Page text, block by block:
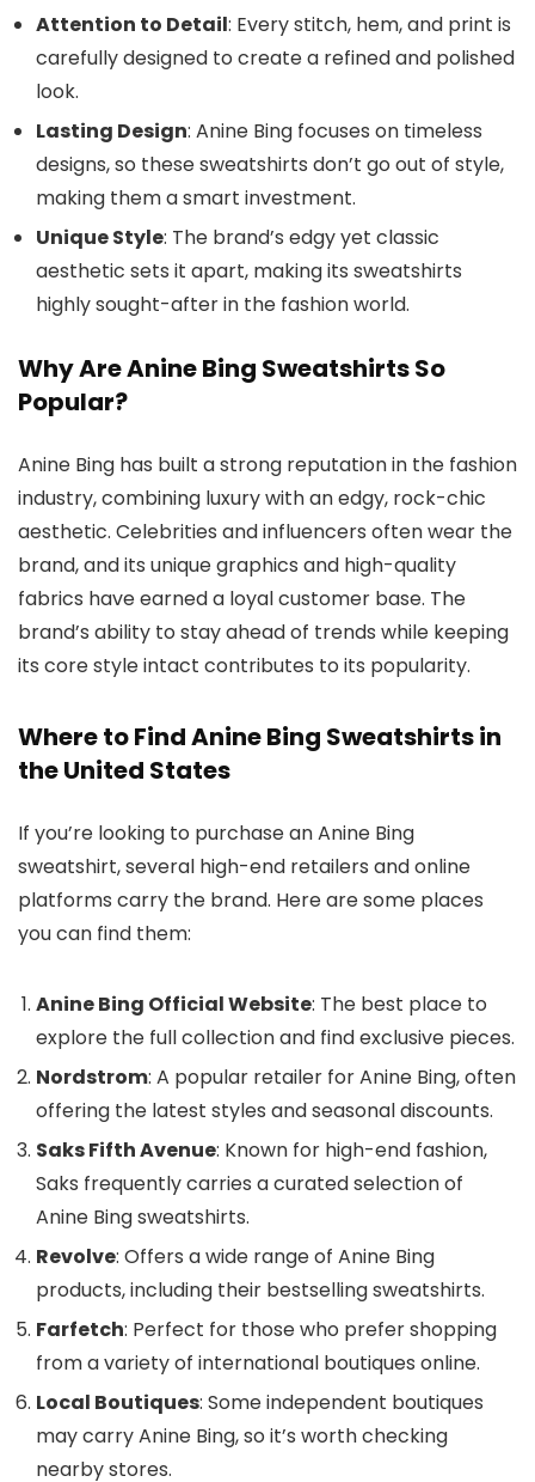
Attention to Detail: Every stitch, hem, and print is
carefully designed to create a refined and polished
look.
Lasting Design: Anine Bing focuses on timeless
designs, so these sweatshirts don’t go out of style,
making them a smart investment.
Unique Style: The brand’s edgy yet classic
aesthetic sets it apart, making its sweatshirts
highly sought-after in the fashion world.
Why Are Anine Bing Sweatshirts So
Popular?
Anine Bing has built a strong reputation in the fashion
industry, combining luxury with an edgy, rock-chic
aesthetic. Celebrities and influencers often wear the
brand, and its unique graphics and high-quality
fabrics have earned a loyal customer base. The
brand’s ability to stay ahead of trends while keeping
its core style intact contributes to its popularity.
Where to Find Anine Bing Sweatshirts in
the United States
If you’re looking to purchase an Anine Bing
sweatshirt, several high-end retailers and online
platforms carry the brand. Here are some places
you can find them:
Anine Bing Official Website: The best place to
explore the full collection and find exclusive pieces.
Nordstrom: A popular retailer for Anine Bing, often
offering the latest styles and seasonal discounts.
Saks Fifth Avenue: Known for high-end fashion,
Saks frequently carries a curated selection of
Anine Bing sweatshirts.
Revolve: Offers a wide range of Anine Bing
products, including their bestselling sweatshirts.
Farfetch: Perfect for those who prefer shopping
from a variety of international boutiques online.
Local Boutiques: Some independent boutiques
may carry Anine Bing, so it’s worth checking
nearby stores.